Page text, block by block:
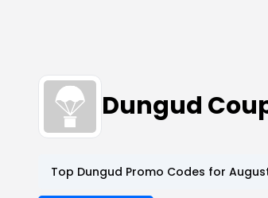
Dungud
Top Dungud Promo Codes for